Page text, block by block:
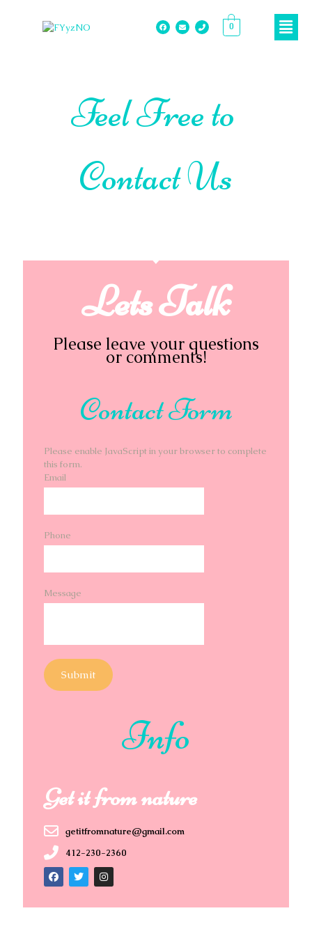
0
Feel Free to
Contact Us
Lets Talk
Please leave your questions
or comments!
Contact Form
Please enable JavaScript in your browser to complete
this form.
Email
Phone
Message
Submit
Info
Get it from nature
getitfromnature@gmail.com
412-230-2360